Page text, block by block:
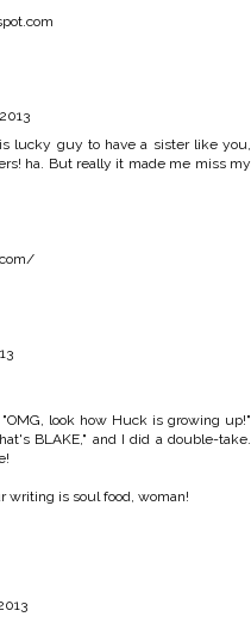
lucky guy to have a sister like you,
ha. But really it made me miss my
look how Huck is growing up!"
BLAKE," and I did a double-take.
writing is soul food, woman!